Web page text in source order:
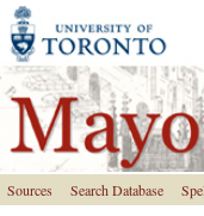
Sources Search Database